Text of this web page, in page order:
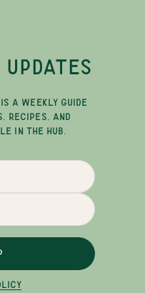
A WEEKLY GUIDE
RECIPES, AND
IN THE HUB.